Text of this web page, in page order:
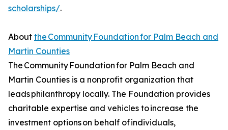
scholarships/.
About the Community Foundation for Palm Beach and
Martin Counties
The Community Foundation for Palm Beach and
Martin Counties is a nonprofit organization that
leads philanthropy locally. The Foundation provides
charitable expertise and vehicles to increase the
investment options on behalf of individuals,